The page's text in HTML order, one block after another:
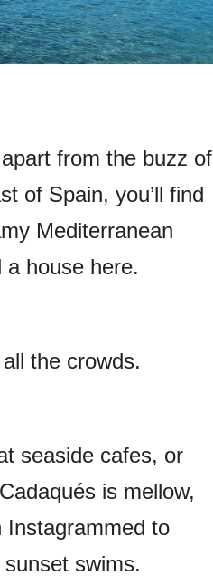
from the buzz of
of Spain, you’ll find
Mediterranean
a house here.
the crowds.
seaside cafes, or
is mellow,
Instagrammed to
swims.